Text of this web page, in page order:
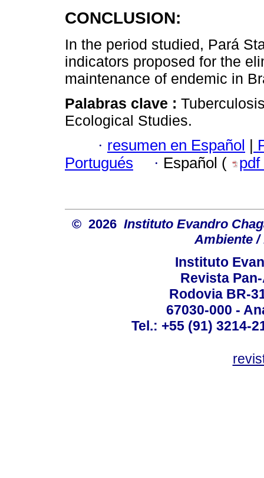
CONCLUSION:
In the period studied, Pará
indicators proposed for the
maintenance of endemic in
Palabras clave :
Ecological Studies.
· resumen en Español
Portugués
· Español ( pdf
© 2026 Instituto Evandro
Ambiente /
Instituto
Revista
Rodovia BR-
67030-000 -
Tel.: +55 (91) 3214-